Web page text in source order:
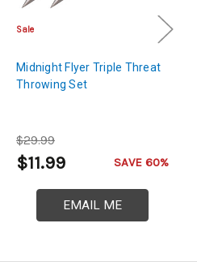
Sale
Midnight Flyer Triple Threat
Throwing Set
$29.99
$11.99 SAVE 60%
EMAIL ME